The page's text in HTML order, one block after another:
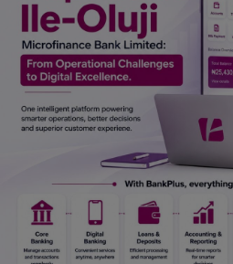
Fitness
Marketplace
Login
English